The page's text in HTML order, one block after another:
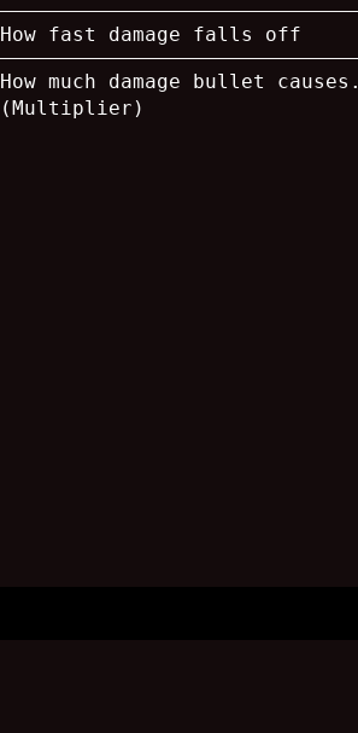
How fast damage falls off
How much damage bullet causes.
(Multiplier)